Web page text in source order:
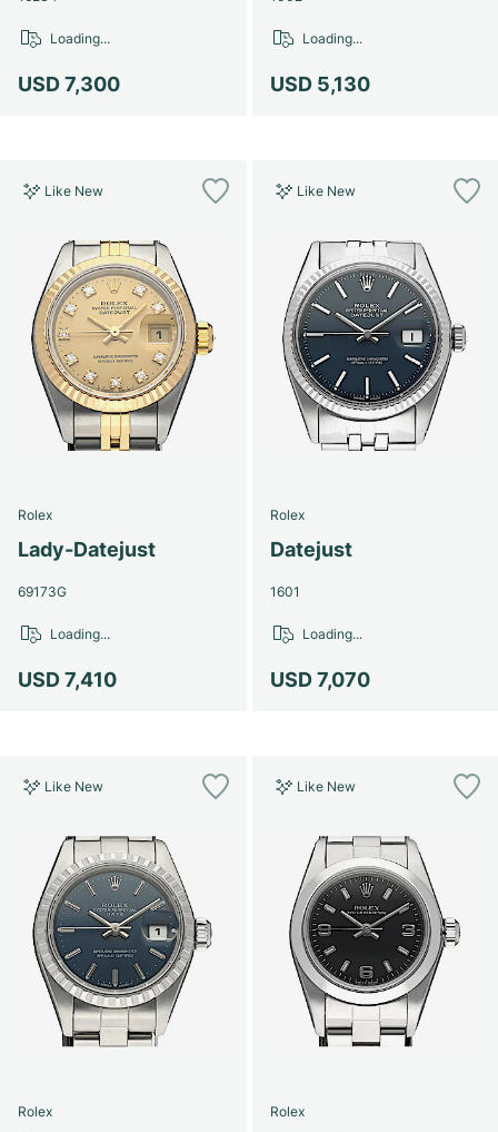
USD 7,300
Loading...
USD 5,130
Loading...
Like New
Rolex
Lady-Datejust
69173G
USD 7,410
Loading...
Like New
Rolex
Datejust
1601
USD 7,070
Loading...
Like New
Rolex
Like New
Rolex